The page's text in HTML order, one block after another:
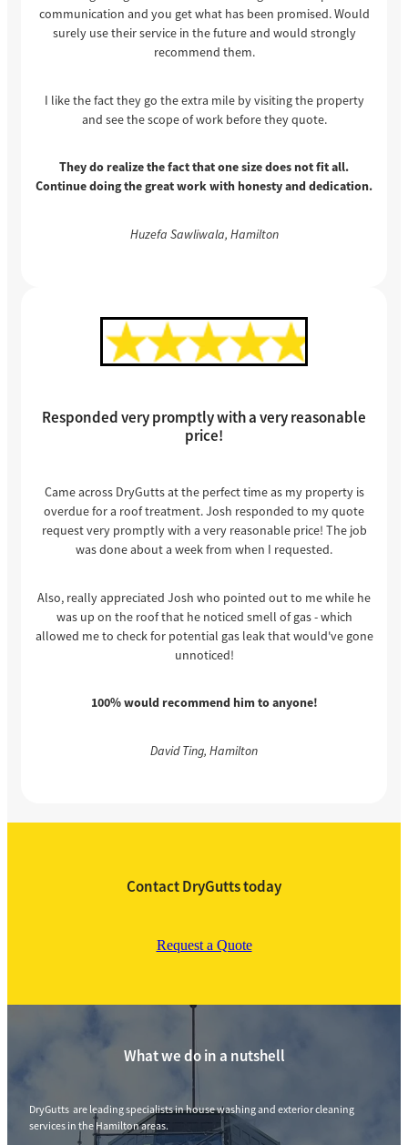
communication and you get what has been promised. Would
surely use their service in the future and would strongly
recommend them.
I like the fact they go the extra mile by visiting the property
and see the scope of work before they quote.
They do realize the fact that one size does not fit all.
Continue doing the great work with honesty and dedication.
Huzefa Sawliwala, Hamilton
Responded very promptly with a very reasonable
price!
Came across DryGutts at the perfect time as my property is
overdue for a roof treatment. Josh responded to my quote
request very promptly with a very reasonable price! The job
was done about a week from when I requested.
Also, really appreciated Josh who pointed out to me while he
was up on the roof that he noticed smell of gas - which
allowed me to check for potential gas leak that would've gone
unnoticed!
100% would recommend him to anyone!
David Ting, Hamilton
Contact DryGutts today
Request a Quote
What we do in a nutshell
DryGutts are leading specialists in house washing and exterior cleaning
services in the Hamilton areas.